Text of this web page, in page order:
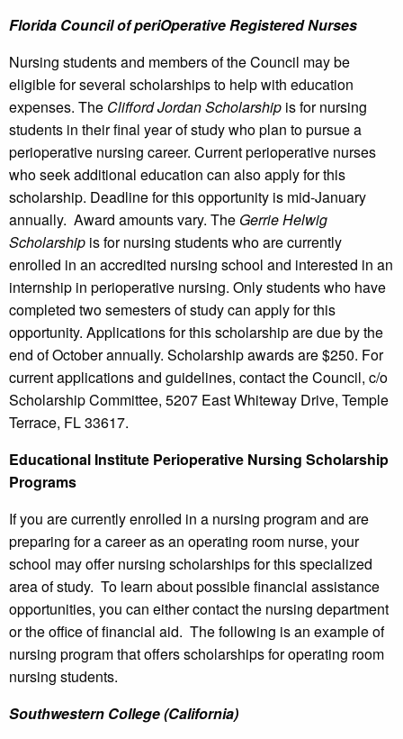
Florida Council of periOperative Registered Nurses
Nursing students and members of the Council may be
eligible for several scholarships to help with education
expenses. The Clifford Jordan Scholarship is for nursing
students in their final year of study who plan to pursue a
perioperative nursing career. Current perioperative nurses
who seek additional education can also apply for this
scholarship. Deadline for this opportunity is mid-January
annually. Award amounts vary. The Gerrie Helwig
Scholarship is for nursing students who are currently
enrolled in an accredited nursing school and interested in an
internship in perioperative nursing. Only students who have
completed two semesters of study can apply for this
opportunity. Applications for this scholarship are due by the
end of October annually. Scholarship awards are $250. For
current applications and guidelines, contact the Council, c/o
Scholarship Committee, 5207 East Whiteway Drive, Temple
Terrace, FL 33617.
Educational Institute Perioperative Nursing Scholarship
Programs
If you are currently enrolled in a nursing program and are
preparing for a career as an operating room nurse, your
school may offer nursing scholarships for this specialized
area of study. To learn about possible financial assistance
opportunities, you can either contact the nursing department
or the office of financial aid. The following is an example of
nursing program that offers scholarships for operating room
nursing students.
Southwestern College (California)